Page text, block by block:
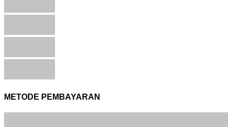
METODE PEMBAYARAN